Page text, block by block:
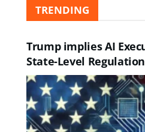
TRENDING
Trump implies AI
State-Level Regulation